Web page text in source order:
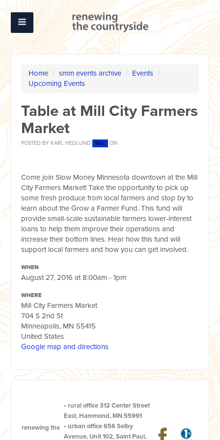
Home / smm events archive / Events /
Upcoming Events
Table at Mill City Farmers
Market
POSTED BY KARL HEDLUND 18SC ON
Come join Slow Money Minnesota downtown at the Mill
City Farmers Market! Take the opportunity to pick up
some fresh produce from local farmers and stop by to
learn about the Grow a Farmer Fund. This fund will
provide small-scale sustainable farmers lower-interest
loans to help them improve their operations and
increase their bottom lines. Hear how this fund will
support local farmers and how you can get involved.
WHEN
August 27, 2016 at 8:00am - 1pm
WHERE
Mill City Farmers Market
704 S 2nd St
Minneapolis, MN 55415
United States
Google map and directions
renewing the
• rural office312 Center Street
East, Hammond, MN 55991
• urban office656 Selby
Avenue, Unit 102, Saint Paul,